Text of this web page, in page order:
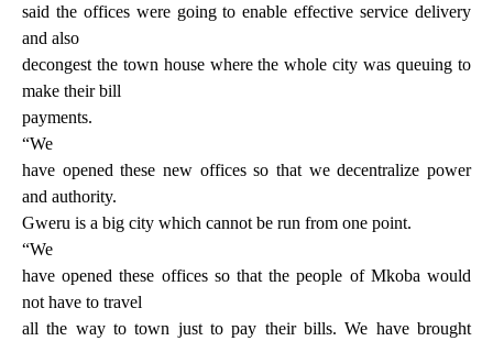
said the offices were going to enable effective service delivery
and also
decongest the town house where the whole city was queuing to
make their bill
payments.
“We
have opened these new offices so that we decentralize power
and authority.
Gweru is a big city which cannot be run from one point.
“We
have opened these offices so that the people of Mkoba would
not have to travel
all the way to town just to pay their bills. We have brought